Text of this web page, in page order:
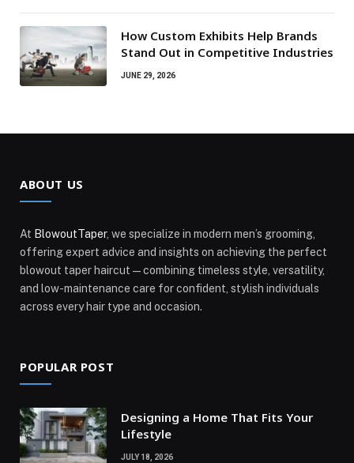
How Custom Exhibits Help Brands
Stand Out in Competitive Industries
JUNE 29, 2026
ABOUT US
At BlowoutTaper, we specialize in modern men’s grooming,
offering expert advice and insights on achieving the perfect
blowout taper haircut—combining timeless style, versatility,
and low-maintenance care for confident, stylish individuals
across every hair type and occasion.
POPULAR POST
Designing a Home That Fits Your
Lifestyle
JULY 18, 2026